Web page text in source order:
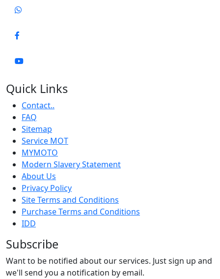
Quick Links
Contact..
FAQ
Sitemap
Service MOT
MYMOTO
Modern Slavery Statement
About Us
Privacy Policy
Site Terms and Conditions
Purchase Terms and Conditions
IDD
Subscribe
Want to be notified about our services. Just sign up and
we'll send you a notification by email.